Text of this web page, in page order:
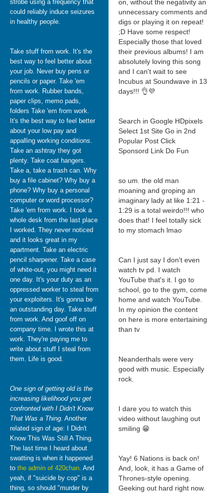
strobe using a frequency that
could reliably induce seizures
in healthy people.
Take stuff from work. It's the
best way to feel better about
your job. Never buy pens or
pencils or paper. Take 'em
from work. Rubber bands,
paper clips, memo pads,
folders Take 'em from work.
It's the best way to feel better
about your low pay and
appalling working conditions.
Take an ashtray they got
plenty. Take coat hangers.
Take a, take a trash can. Why
buy a file cabinet? Why buy a
phone? Why buy a personal
computer or word processor?
Take 'em from work. I took a
whole desk from the last place
I worked. They never noticed
and it looks great in my
apartment. Take an electric
pencil sharpener. Take a case
of white-out, you might need it
one day. It's your duty as an
oppressed worker to steal from
your exploiters. It's gonna be
an outstanding day. Take stuff
from work. And goof off on
company time. I wrote this at
work. They're paying me to
write about stuff I steal from
them. Life is good.
One sign of getting old is the
increasing likelihood you get
confronted with I Didn't Know
That Was a Thing. Another
related sign of age: I Didn't
Know This Was Still A Thing.
The last time I heard about
swatting is when it happened
to the admin of 420chan. And
yeah, if "suicide by cop" is a
thing, so should "murder by
on, without the negativity an
unnecessary comments and
digs or playing it on repeat!
;D Have some respect!
Especially those that loved
their previous albums! I am
absolutely loving this song
and I can't wait to see
Incubus at Soundwave in 13
days!!! 👌💜
Search in Google HDpixels
Select 1st Site Go in 2nd
Popular Post Click
Sponsord Link Do Fun
so um. the old man
moaning and groping an
imaginary lady at like 1:21 -
1:29 is a total weirdo!!! who
does that! I feel totally sick
to my stomach lmao
Can I just say I don't even
watch tv pd. I watch
YouTube that's it. I go to
school, go to the gym, come
home and watch YouTube.
In my opinion the content
on here is more entertaining
than tv
Neanderthals were very
good with music. Especially
rock.
I dare you to watch this
video without laughing out
smiling 😁
Yay! 6 Nations is back on!
And, look, it has a Game of
Thrones-style opening.
Geeking out hard right now.